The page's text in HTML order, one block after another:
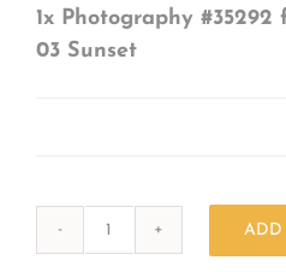
1x Photography #35292
03 Sunset
ADD